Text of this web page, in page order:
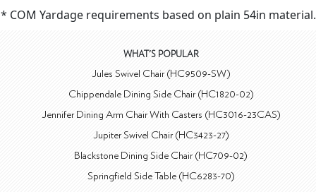
* COM Yardage requirements based on plain 54in material.
WHAT'S POPULAR
Jules Swivel Chair (HC9509-SW)
Chippendale Dining Side Chair (HC1820-02)
Jennifer Dining Arm Chair With Casters (HC3016-23CAS)
Jupiter Swivel Chair (HC3423-27)
Blackstone Dining Side Chair (HC709-02)
Springfield Side Table (HC6283-70)